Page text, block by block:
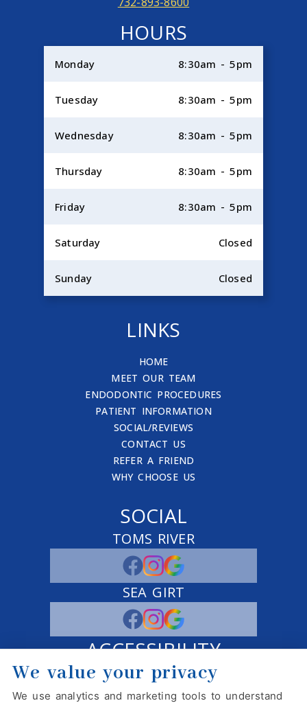
HOURS
Monday 8:30am - 5pm
Tuesday 8:30am - 5pm
Wednesday 8:30am - 5pm
Thursday 8:30am - 5pm
Friday 8:30am - 5pm
Saturday Closed
Sunday Closed
LINKS
HOME
MEET OUR TEAM
ENDODONTIC PROCEDURES
PATIENT INFORMATION
SOCIAL/REVIEWS
CONTACT US
REFER A FRIEND
WHY CHOOSE US
SOCIAL
TOMS RIVER
SEA GIRT
ACCESSIBILITY
ADJUST RESET
We value your privacy
We use analytics and marketing tools to understand